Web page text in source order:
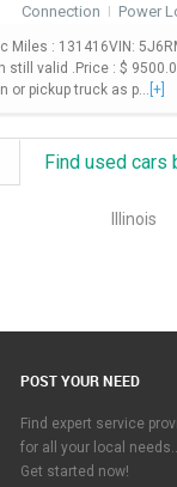
Connection I Power
Miles : 131416VIN:
valid .Price : $
or pickup truck as p... [+]
Find used cars
Illinois
POST YOUR NEED
Find expert service
for all your local
Get started now!